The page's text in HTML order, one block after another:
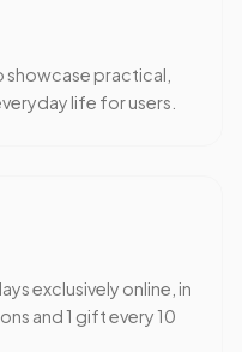
showcase practical,
life for users.
exclusively online, in
and 1 gift every 10